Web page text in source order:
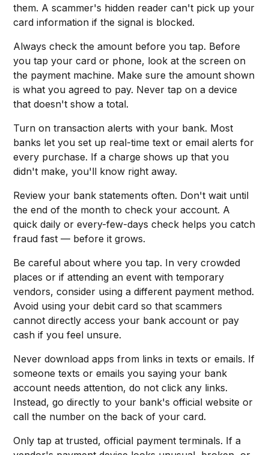
them. A scammer's hidden reader can't pick up your
card information if the signal is blocked.
Always check the amount before you tap. Before
you tap your card or phone, look at the screen on
the payment machine. Make sure the amount shown
is what you agreed to pay. Never tap on a device
that doesn't show a total.
Turn on transaction alerts with your bank. Most
banks let you set up real-time text or email alerts for
every purchase. If a charge shows up that you
didn't make, you'll know right away.
Review your bank statements often. Don't wait until
the end of the month to check your account. A
quick daily or every-few-days check helps you catch
fraud fast — before it grows.
Be careful about where you tap. In very crowded
places or if attending an event with temporary
vendors, consider using a different payment method.
Avoid using your debit card so that scammers
cannot directly access your bank account or pay
cash if you feel unsure.
Never download apps from links in texts or emails. If
someone texts or emails you saying your bank
account needs attention, do not click any links.
Instead, go directly to your bank's official website or
call the number on the back of your card.
Only tap at trusted, official payment terminals. If a